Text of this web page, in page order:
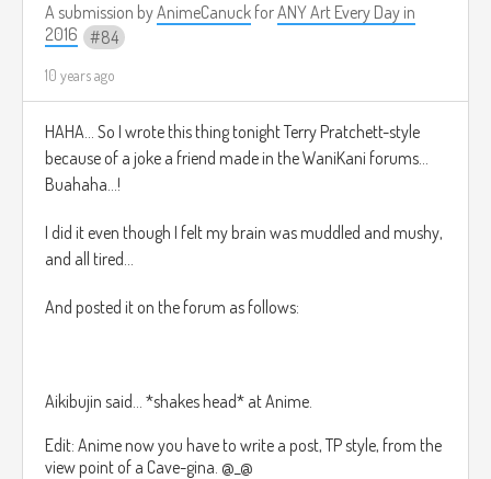
A submission byAnimeCanuck forANY Art Every Day in
2016
84
10 years ago
HAHA... So I wrote this thing tonight Terry Pratchett-style
because of a joke a friend made in the WaniKani forums...
Buahaha...!
I did it even though I felt my brain was muddled and mushy,
and all tired...
And posted it on the forum as follows:
Aikibujin said...
*shakes head* at Anime.
Edit: Anime now you have to write a post, TP style, from the
view point of a Cave-gina. @_@